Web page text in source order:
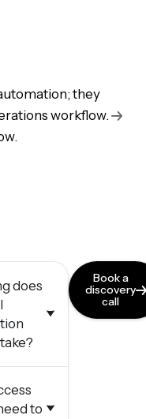
they
workflow.
does
to
Book a
discovery
call